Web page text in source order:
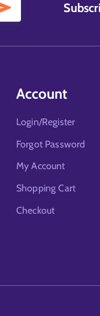
Account
Login/Register
Forgot Password
My Account
Shopping Cart
Checkout